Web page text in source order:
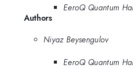
EeroQ Quantum
Authors
Niyaz Beysengulov
EeroQ Quantum